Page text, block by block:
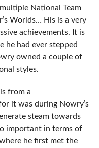
National Team
Worlds… His is a very
achievements. It is
he had ever stepped
owned a couple of
styles.
from a
it was during Nowry’s
steam towards
important in terms of
he first met the